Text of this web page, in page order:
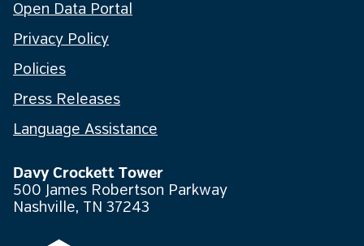
Open Data Portal
Privacy Policy
Policies
Press Releases
Language Assistance
Davy Crockett Tower
500 James Robertson Parkway
Nashville, TN 37243